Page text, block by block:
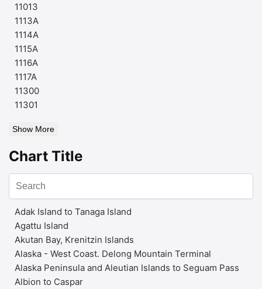
11013
1113A
1114A
1115A
1116A
1117A
11300
11301
Show More
Chart Title
Adak Island to Tanaga Island
Agattu Island
Akutan Bay, Krenitzin Islands
Alaska - West Coast. Delong Mountain Terminal
Alaska Peninsula and Aleutian Islands to Seguam Pass
Albion to Caspar